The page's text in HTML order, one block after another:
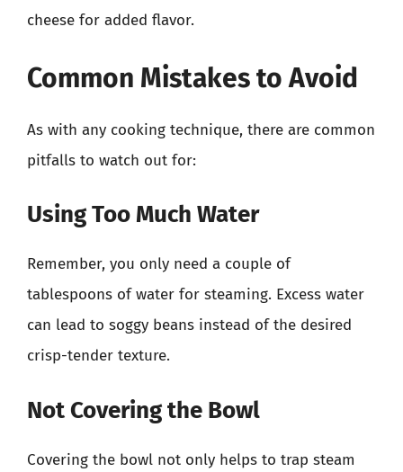
cheese for added flavor.
Common Mistakes to Avoid
As with any cooking technique, there are common
pitfalls to watch out for:
Using Too Much Water
Remember, you only need a couple of
tablespoons of water for steaming. Excess water
can lead to soggy beans instead of the desired
crisp-tender texture.
Not Covering the Bowl
Covering the bowl not only helps to trap steam